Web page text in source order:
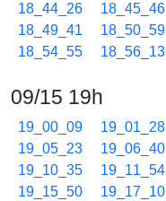
18_44_26
18_45_46
18_49_41
18_50_59
18_54_55
18_56_13
09/15 19h
19_00_09 19_01_28
19_05_23
19_06_40
19_10_35
19_11_54
19_15_50
19_17_10